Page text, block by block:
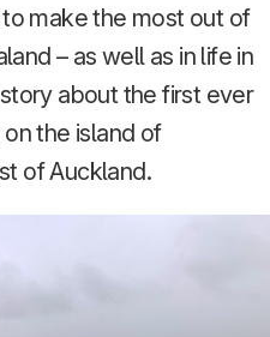
make the most out of
– as well as in life in
about the first ever
the island of
of Auckland.